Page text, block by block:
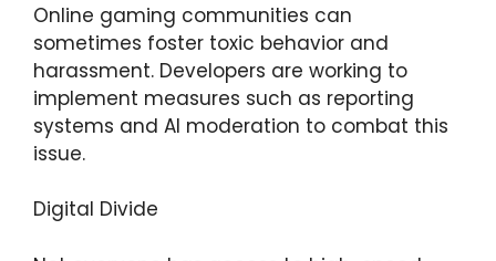
Online gaming communities can
sometimes foster toxic behavior and
harassment. Developers are working to
implement measures such as reporting
systems and AI moderation to combat this
issue.
Digital Divide